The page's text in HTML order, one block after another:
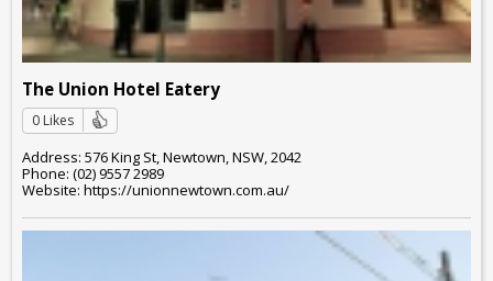
The Union Hotel Eatery
0 Likes
Address: 576 King St, Newtown, NSW, 2042
Phone: (02) 9557 2989
Website: https://unionnewtown.com.au/